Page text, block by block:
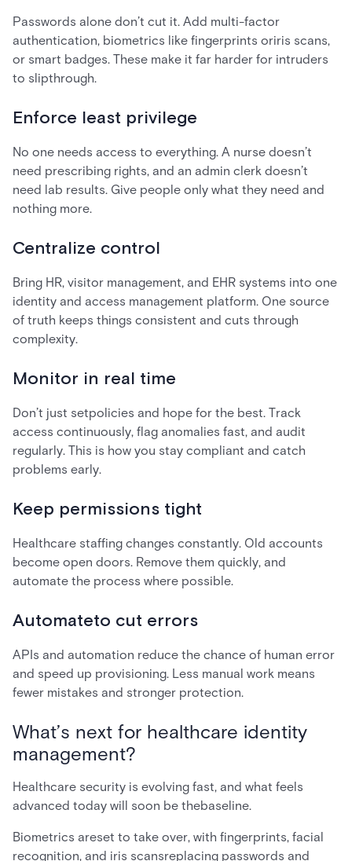
Passwords alone don’t cut it. Add multi-factor
authentication, biometrics like fingerprints oriris scans,
or smart badges. These make it far harder for intruders
to slipthrough.
Enforce least privilege
No one needs access to everything. A nurse doesn’t
need prescribing rights, and an admin clerk doesn’t
need lab results. Give people only what they need and
nothing more.
Centralize control
Bring HR, visitor management, and EHR systems into one
identity and access management platform. One source
of truth keeps things consistent and cuts through
complexity.
Monitor in real time
Don’t just setpolicies and hope for the best. Track
access continuously, flag anomalies fast, and audit
regularly. This is how you stay compliant and catch
problems early.
Keep permissions tight
Healthcare staffing changes constantly. Old accounts
become open doors. Remove them quickly, and
automate the process where possible.
Automateto cut errors
APIs and automation reduce the chance of human error
and speed up provisioning. Less manual work means
fewer mistakes and stronger protection.
What’s next for healthcare identity
management?
Healthcare security is evolving fast, and what feels
advanced today will soon be thebaseline.
Biometrics areset to take over, with fingerprints, facial
recognition, and iris scansreplacing passwords and